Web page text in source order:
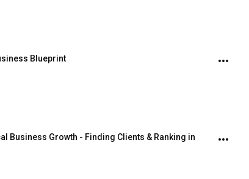
Blueprint
Business Growth - Finding Clients & Ranking in